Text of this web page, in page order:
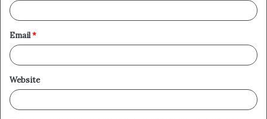
Email*
Website